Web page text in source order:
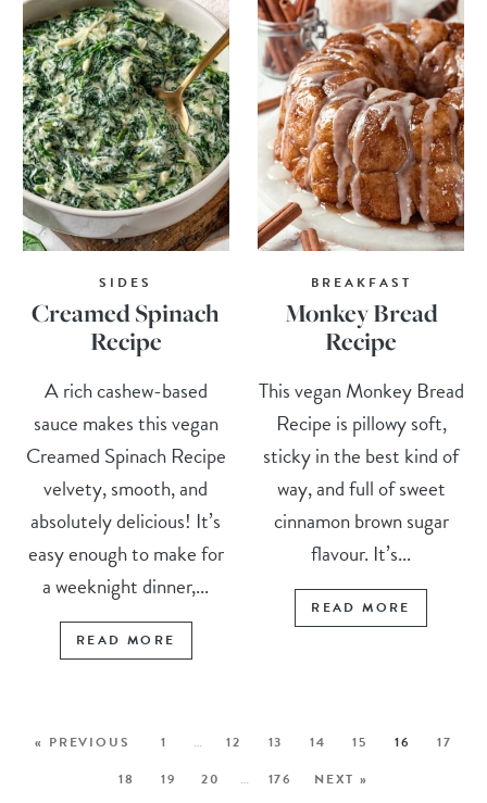
SIDES
Creamed Spinach
Recipe
A rich cashew-based
sauce makes this vegan
Creamed Spinach Recipe
velvety, smooth, and
absolutely delicious! It’s
easy enough to make for
a weeknight dinner,...
READ MORE
BREAKFAST
Monkey Bread
Recipe
This vegan Monkey Bread
Recipe is pillowy soft,
sticky in the best kind of
way, and full of sweet
cinnamon brown sugar
flavour. It’s...
READ MORE
« PREVIOUS 1 … 12 13 14 15 16
17
18
19 20 … 176 NEXT »